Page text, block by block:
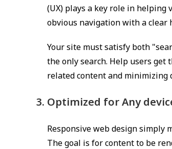
(UX) plays a key role in helping
obvious navigation with a clear
Your site must satisfy both
the only search. Help users get
related content and minimizing
Optimized for Any
Responsive web design simply
The goal is for content to be